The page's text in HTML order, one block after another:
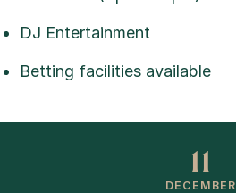
DJ Entertainment
Betting facilities available
11
DECEMBER